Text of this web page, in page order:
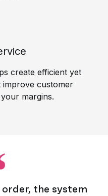
create efficient yet
improve customer
margins.
the system